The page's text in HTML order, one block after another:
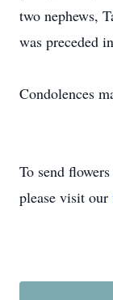
two nephews,
was preceded
Condolences
To send
please visit our